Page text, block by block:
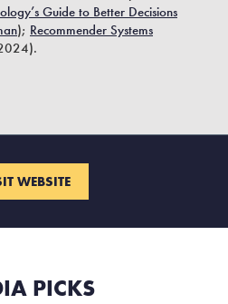
Guide to Better Decisions
); Recommender Systems
WEBSITE
PICKS